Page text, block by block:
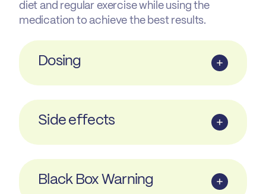
diet and regular exercise while using the
medication to achieve the best results.
Dosing
Side effects
Black Box Warning